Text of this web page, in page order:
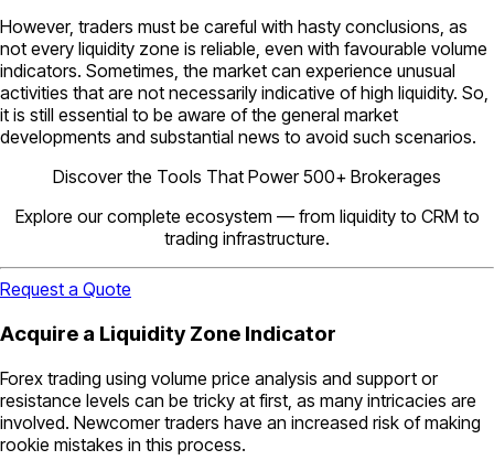
However, traders must be careful with hasty conclusions, as
not every liquidity zone is reliable, even with favourable volume
indicators. Sometimes, the market can experience unusual
activities that are not necessarily indicative of high liquidity. So,
it is still essential to be aware of the general market
developments and substantial news to avoid such scenarios.
Discover the Tools That Power 500+ Brokerages
Explore our complete ecosystem — from liquidity to CRM to
trading infrastructure.
Request a Quote
Acquire a Liquidity Zone Indicator
Forex trading using volume price analysis and support or
resistance levels can be tricky at first, as many intricacies are
involved. Newcomer traders have an increased risk of making
rookie mistakes in this process.